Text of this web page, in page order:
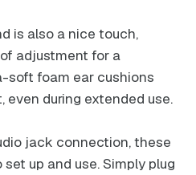
is also a nice touch,
adjustment for a
soft foam ear cushions
even during extended use.
jack connection, these
up and use. Simply plug